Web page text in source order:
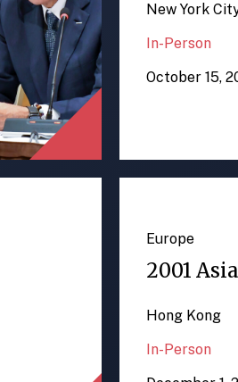
New York
In-Person
October 15,
Europe
2001
Hong Kong
In-Person